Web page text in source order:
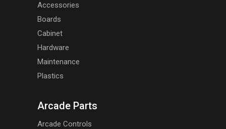
Accessories
Boards
Cabinet
Hardware
Maintenance
Plastics
Arcade Parts
Arcade Controls